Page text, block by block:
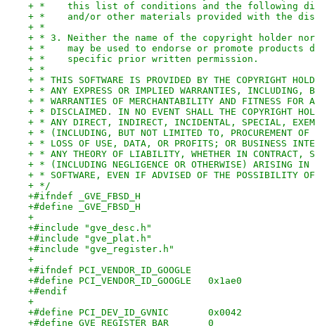
+ *    this list of conditions and the following
+ *    and/or other materials provided with the
+ *
+ * 3. Neither the name of the copyright holder
+ *    may be used to endorse or promote
+ *    specific prior written permission.
+ *
+ * THIS SOFTWARE IS PROVIDED BY THE COPYRIGHT
+ * ANY EXPRESS OR IMPLIED WARRANTIES, INCLUDING,
+ * WARRANTIES OF MERCHANTABILITY AND FITNESS FOR
+ * DISCLAIMED. IN NO EVENT SHALL THE COPYRIGHT
+ * ANY DIRECT, INDIRECT, INCIDENTAL, SPECIAL,
+ * (INCLUDING, BUT NOT LIMITED TO, PROCUREMENT OF
+ * LOSS OF USE, DATA, OR PROFITS; OR BUSINESS
+ * ANY THEORY OF LIABILITY, WHETHER IN CONTRACT,
+ * (INCLUDING NEGLIGENCE OR OTHERWISE) ARISING IN
+ * SOFTWARE, EVEN IF ADVISED OF THE POSSIBILITY OF
+ */
+#ifndef _GVE_FBSD_H
+#define _GVE_FBSD_H
+
+#include "gve_desc.h"
+#include "gve_plat.h"
+#include "gve_register.h"
+
+#ifndef PCI_VENDOR_ID_GOOGLE
+#define PCI_VENDOR_ID_GOOGLE	0x1ae0
+#endif
+
+#define PCI_DEV_ID_GVNIC	0x0042
+#define GVE_REGISTER_BAR	0